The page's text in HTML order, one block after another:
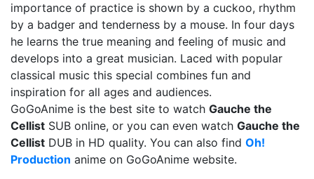
importance of practice is shown by a cuckoo, rhythm
by a badger and tenderness by a mouse. In four days
he learns the true meaning and feeling of music and
develops into a great musician. Laced with popular
classical music this special combines fun and
inspiration for all ages and audiences.
GoGoAnime is the best site to watch Gauche the
Cellist SUB online, or you can even watch Gauche the
Cellist DUB in HD quality. You can also find Oh!
Production anime on GoGoAnime website.